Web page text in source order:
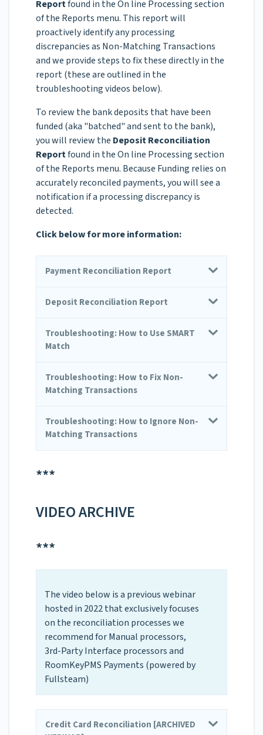
Reportfound in the On line Processing section
of the Reports menu. This report will
proactively identify any processing
discrepancies as Non-Matching Transactions
and we provide steps to fix these directly in the
report (these are outlined in the
troubleshooting videos below).
To review the bank deposits that have been
funded (aka "batched" and sent to the bank),
you will review the Deposit Reconciliation
Reportfound in the On line Processing section
of the Reports menu. Because Funding relies on
accurately reconciled payments, you will see a
notification if a processing discrepancy is
detected.
Click below for more information:
Payment Reconciliation Report
Deposit Reconciliation Report
Troubleshooting: How to Use SMART
Match
Troubleshooting: How to Fix Non-
Matching Transactions
Troubleshooting: How to Ignore Non-
Matching Transactions
***
VIDEO ARCHIVE
***
The video below is a previous webinar
hosted in 2022 that exclusively focuses
on the reconciliation processes we
recommend for Manual processors,
3rd-Party Interface processors and
RoomKeyPMS Payments (powered by
Fullsteam)
Credit Card Reconciliation [ARCHIVED